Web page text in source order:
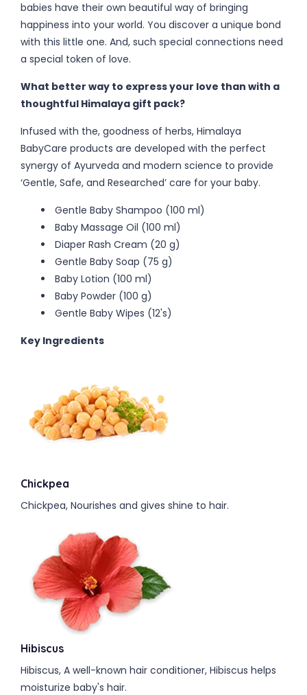
babies have their own beautiful way of bringing
happiness into your world. You discover a unique bond
with this little one. And, such special connections need
a special token of love.
What better way to express your love than with a
thoughtful Himalaya gift pack?
Infused with the, goodness of herbs, Himalaya
BabyCare products are developed with the perfect
synergy of Ayurveda and modern science to provide
‘Gentle, Safe, and Researched’ care for your baby.
Gentle Baby Shampoo (100 ml)
Baby Massage Oil (100 ml)
Diaper Rash Cream (20 g)
Gentle Baby Soap (75 g)
Baby Lotion (100 ml)
Baby Powder (100 g)
Gentle Baby Wipes (12's)
Key Ingredients
Chickpea
Chickpea, Nourishes and gives shine to hair.
Hibiscus
Hibiscus, A well-known hair conditioner, Hibiscus helps
moisturize baby's hair.